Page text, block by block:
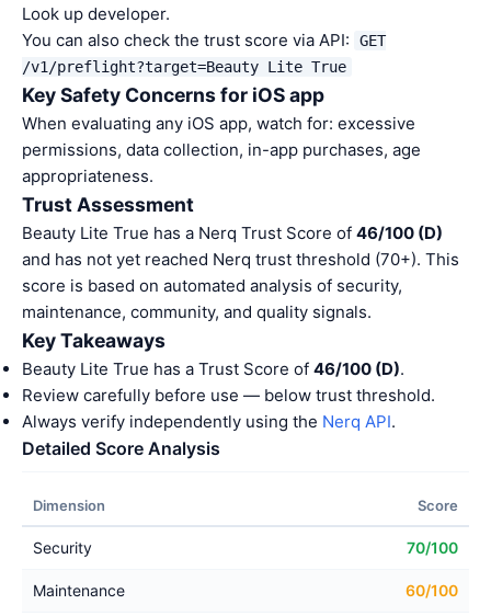
Look up developer.
You can also check the trust score via API:
GET
/v1/preflight?target=Beauty Lite True
Key Safety Concerns for iOS app
When evaluating any iOS app, watch for: excessive
permissions, data collection, in-app purchases, age
appropriateness.
Trust Assessment
Beauty Lite True has a Nerq Trust Score of 46/100 (D)
and has not yet reached Nerq trust threshold (70+). This
score is based on automated analysis of security,
maintenance, community, and quality signals.
Key Takeaways
Beauty Lite True has a Trust Score of 46/100 (D).
Review carefully before use — below trust threshold.
Always verify independently using the Nerq API.
Detailed Score Analysis
Dimension Score
Security 70/100
Maintenance 60/100